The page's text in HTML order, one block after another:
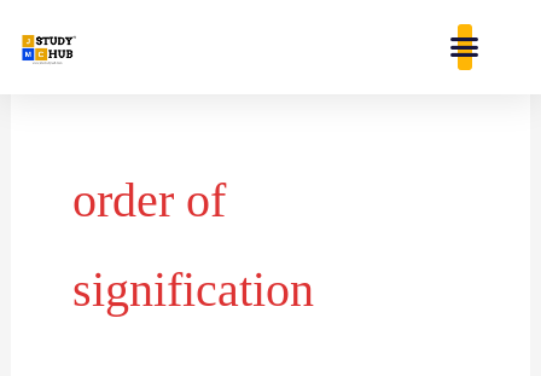
order of
signification